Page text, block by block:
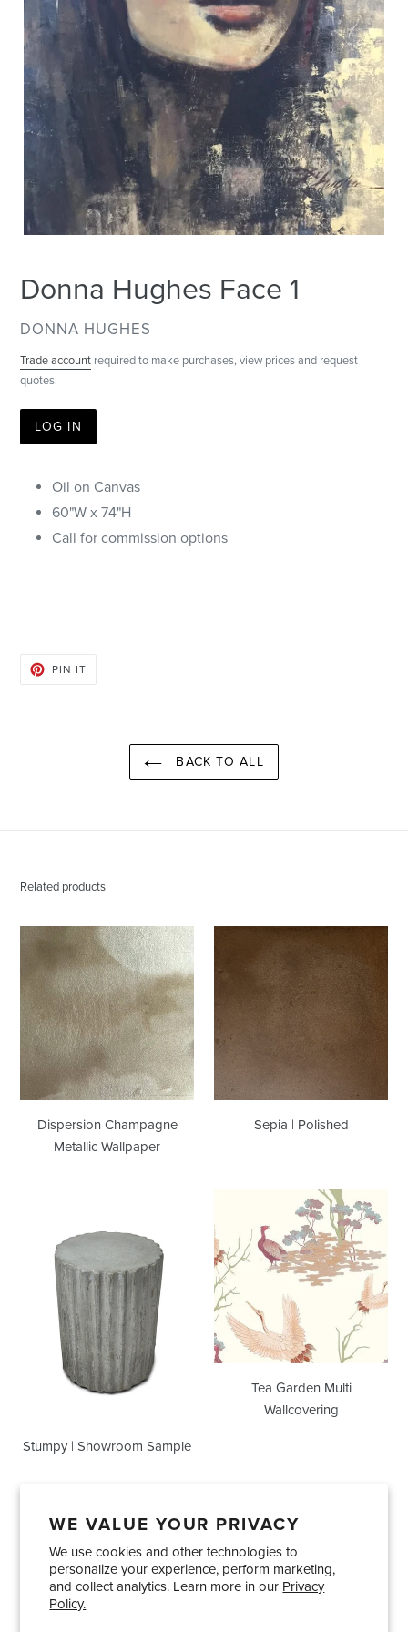
WE VALUE YOUR PRIVACY
We use cookies and other technologies to
personalize your experience, perform marketing,
and collect analytics. Learn more in our Privacy
Policy.
Donna Hughes Face 1
VENDOR
DONNA HUGHES
Trade account required to make purchases, view prices and request
quotes.
LOG IN
Oil on Canvas
60"W x 74"H
Call for commission options
PIN ITPIN
BACK TO ALL
Related products
Dispersion
Champagne
Metallic
Wallpaper
Dispersion Champagne
Metallic Wallpaper
Sepia
Polished
Sepia | Polished
Showroom
Sample
Stumpy | Showroom Sample
Tea
Garden
Multi
Wallcovering
Tea Garden Multi
Wallcovering
Showrooms About Us
Trade Accounts
Care and Maintenance
Limited Product Warranty
Terms and Conditions